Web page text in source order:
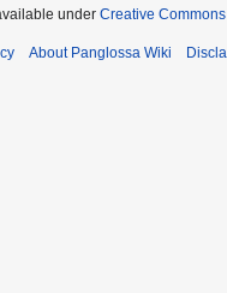
under Creative
About Panglossa Wiki